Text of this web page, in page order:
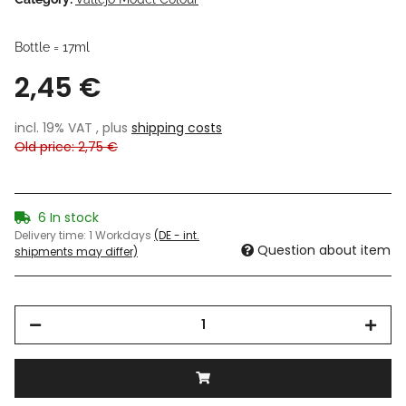
Bottle = 17ml
2,45 €
incl. 19% VAT , plus shipping costs
Old price: 2,75 €
6 In stock
Delivery time: 1 Workdays (DE - int.
shipments may differ)
Question about item